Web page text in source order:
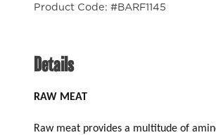
Product Code: #BARF1145
Details
RAW MEAT
Raw meat provides a multitude of